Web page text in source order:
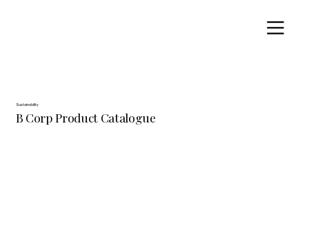
Sustainability
B Corp Product Catalogue